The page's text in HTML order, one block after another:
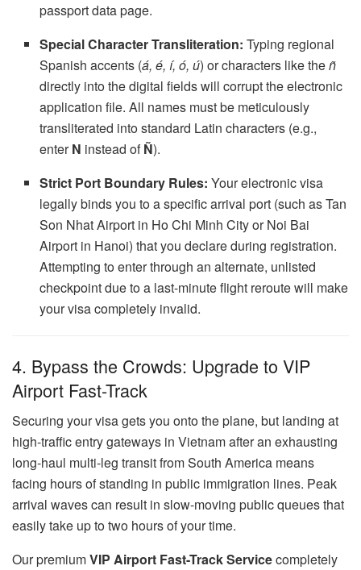
passport data page.
Special Character Transliteration: Typing regional
Spanish accents (á, é, í, ó, ú) or characters like theñ
directly into the digital fields will corrupt the electronic
application file. All names must be meticulously
transliterated into standard Latin characters (e.g.,
enterN instead ofÑ).
Strict Port Boundary Rules: Your electronic visa
legally binds you to a specific arrival port (such as Tan
Son Nhat Airport in Ho Chi Minh City or Noi Bai
Airport in Hanoi) that you declare during registration.
Attempting to enter through an alternate, unlisted
checkpoint due to a last-minute flight reroute will make
your visa completely invalid.
4. Bypass the Crowds: Upgrade to VIP
Airport Fast-Track
Securing your visa gets you onto the plane, but landing at
high-traffic entry gateways in Vietnam after an exhausting
long-haul multi-leg transit from South America means
facing hours of standing in public immigration lines. Peak
arrival waves can result in slow-moving public queues that
easily take up to two hours of your time.
Our premiumVIP Airport Fast-Track Servicecompletely